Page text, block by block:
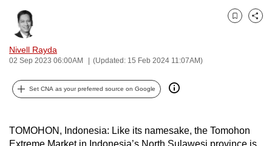
Nivell Rayda
02 Sep 2023 06:00AM (Updated: 15 Feb 2024 11:07AM)
Bookmark
Share
Set CNA as your preferred source on Google
TOMOHON, Indonesia: Like its namesake, the Tomohon
Extreme Market in Indonesia’s North Sulawesi province is
a
supported
browser
for
the
experience,